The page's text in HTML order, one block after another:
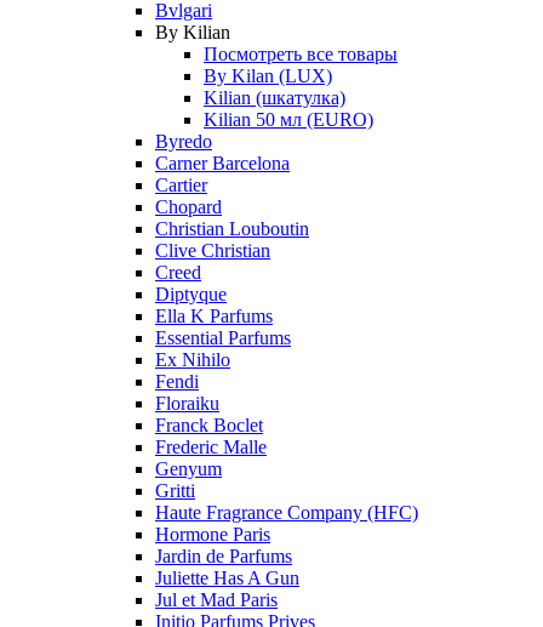
Bvlgari
By Kilian
Посмотреть все товары
By Kilan (LUX)
Kilian (шкатулка)
Kilian 50 мл (EURO)
Byredo
Carner Barcelona
Cartier
Chopard
Christian Louboutin
Clive Christian
Creed
Diptyque
Ella K Parfums
Essential Parfums
Ex Nihilo
Fendi
Floraiku
Franck Boclet
Frederic Malle
Genyum
Gritti
Haute Fragrance Company (HFC)
Hormone Paris
Jardin de Parfums
Juliette Has A Gun
Jul et Mad Paris
Initio Parfums Prives